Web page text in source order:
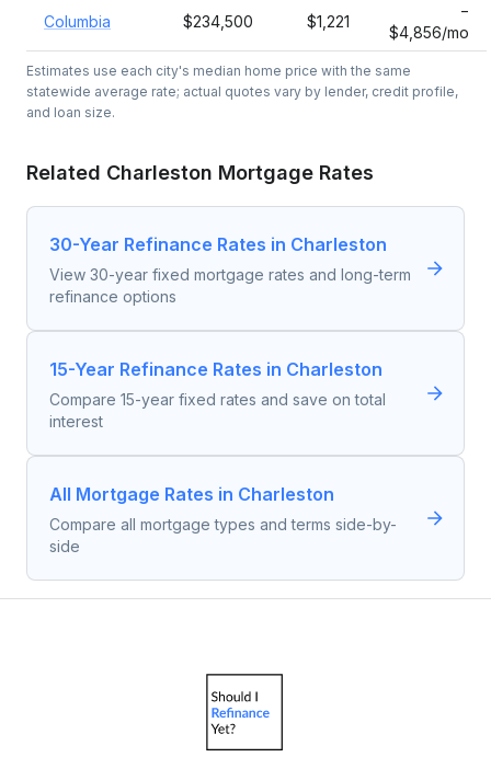
Columbia $234,500 $1,221
−
$4,856/mo
Estimates use each city's median home price with the same
statewide average rate; actual quotes vary by lender, credit profile,
and loan size.
Related Charleston Mortgage Rates
30-Year Refinance Rates in Charleston
View 30-year fixed mortgage rates and long-term
refinance options
15-Year Refinance Rates in Charleston
Compare 15-year fixed rates and save on total
interest
All Mortgage Rates in Charleston
Compare all mortgage types and terms side-by-
side